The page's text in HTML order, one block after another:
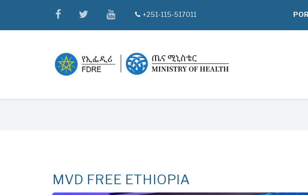
main
facebooktwitteryoutube
tel+251-115-517011
MVD FREE ETHIOPIA